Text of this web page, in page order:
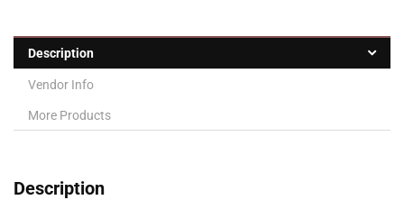
Description
Vendor Info
More Products
Description